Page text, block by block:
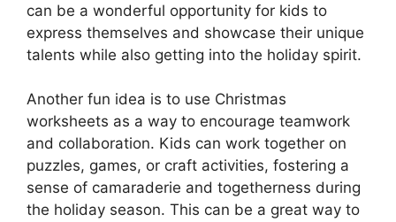
can be a wonderful opportunity for kids to
express themselves and showcase their unique
talents while also getting into the holiday spirit.
Another fun idea is to use Christmas
worksheets as a way to encourage teamwork
and collaboration. Kids can work together on
puzzles, games, or craft activities, fostering a
sense of camaraderie and togetherness during
the holiday season. This can be a great way to